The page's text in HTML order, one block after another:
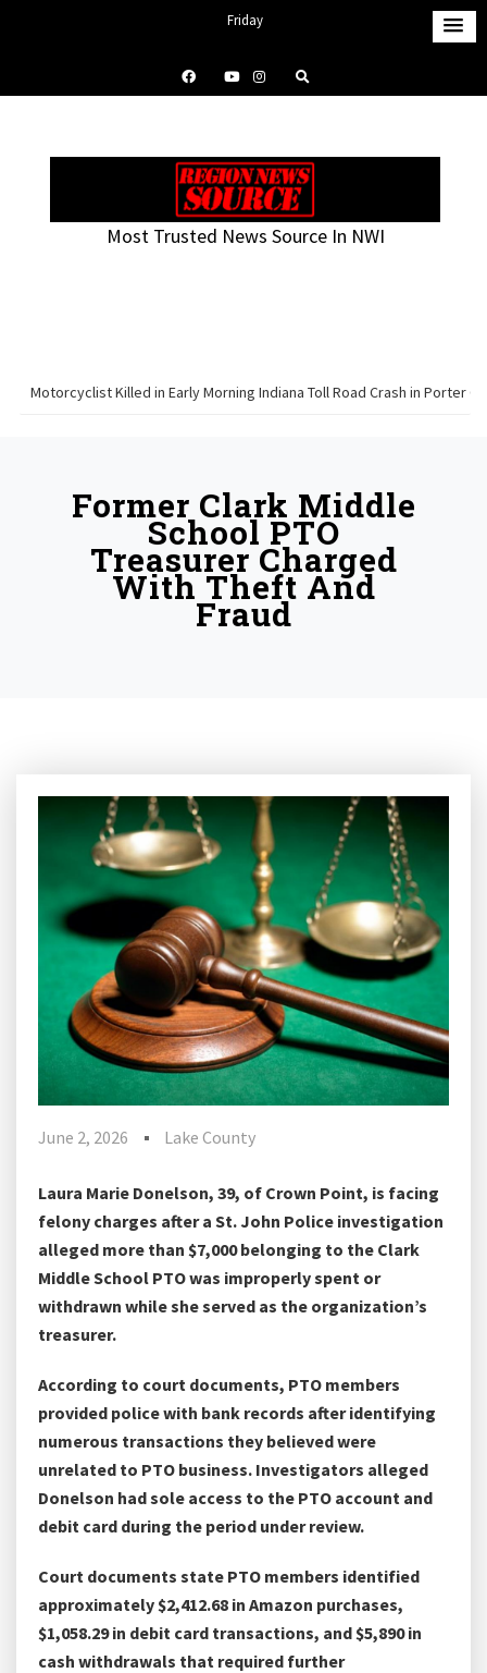
p
Friday
2:17 am
Most Trusted News Source In NWI
Motorcyclist Killed in Early Morning Indiana Toll Road Crash in Porter
Former Clark Middle
School PTO
Treasurer Charged
With Theft And
Fraud
June 2, 2026 Lake County
Laura Marie Donelson, 39, of Crown Point, is facing
felony charges after a St. John Police investigation
alleged more than $7,000 belonging to the Clark
Middle School PTO was improperly spent or
withdrawn while she served as the organization’s
treasurer.
According to court documents, PTO members
provided police with bank records after identifying
numerous transactions they believed were
unrelated to PTO business. Investigators alleged
Donelson had sole access to the PTO account and
debit card during the period under review.
Court documents state PTO members identified
approximately $2,412.68 in Amazon purchases,
$1,058.29 in debit card transactions, and $5,890 in
cash withdrawals that required further